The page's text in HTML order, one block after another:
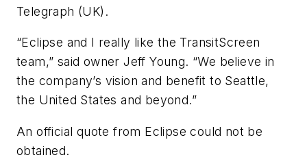
Telegraph (UK).
“Eclipse and I really like the TransitScreen
team,” said owner Jeff Young. “We believe in
the company’s vision and benefit to Seattle,
the United States and beyond.”
An official quote from Eclipse could not be
obtained.